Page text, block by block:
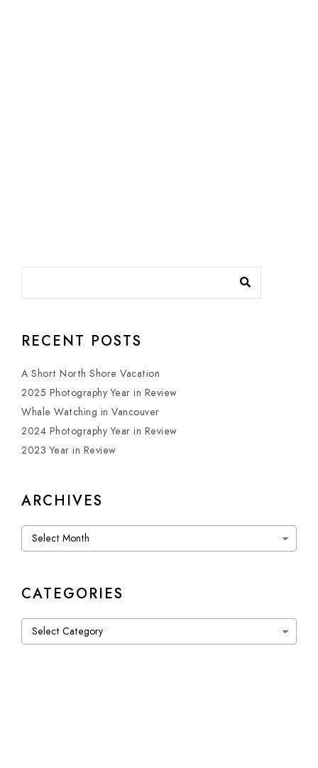
RECENT POSTS
A Short North Shore Vacation
2025 Photography Year in Review
Whale Watching in Vancouver
2024 Photography Year in Review
2023 Year in Review
ARCHIVES
Archives
CATEGORIES
Categories